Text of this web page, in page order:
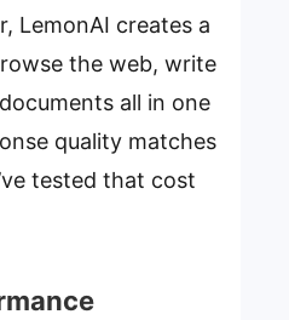
LemonAI creates a
the web, write
all in one
quality matches
tested that cost